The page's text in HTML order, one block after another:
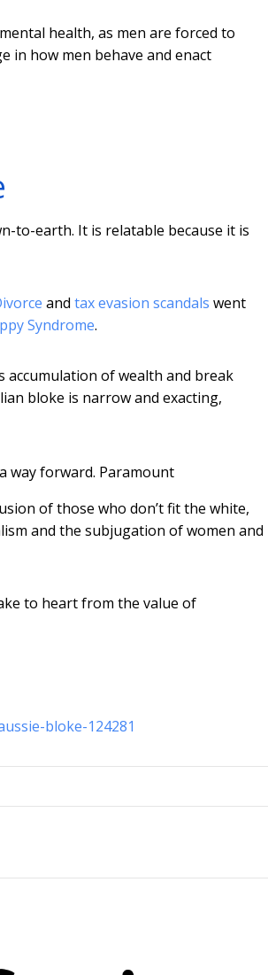
health, as men are forced to
in how men behave and enact
to-earth. It is relatable because it is
and tax evasion scandals went
Syndrome.
accumulation of wealth and break
bloke is narrow and exacting,
way forward. Paramount
of those who don’t fit the white,
and the subjugation of women and
to heart from the value of
bloke-124281